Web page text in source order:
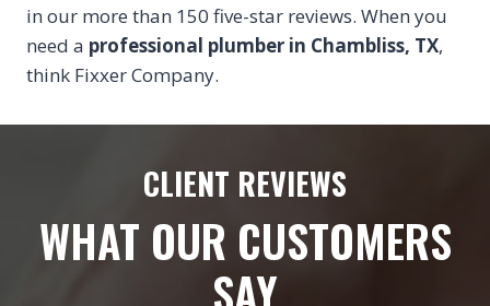
in our more than 150 five-star reviews. When you
need a professional plumber in Chambliss, TX,
think Fixxer Company.
CLIENT REVIEWS
WHAT OUR CUSTOMERS
SAY